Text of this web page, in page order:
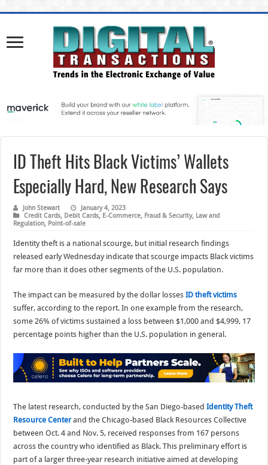
ID Theft Hits Black Victims’ Wallets
Especially Hard, New Research Says
John Stewart
January 4, 2023
Credit Cards, Debit Cards, E-Commerce, Fraud & Security, Law and
Regulation, Point-of-sale
Identity theft is a national scourge, but initial research findings
released early Wednesday indicate that scourge impacts Black victims
far more than it does other segments of the U.S. population.
The impact can be measured by the dollar lossesID theft victims
suffer, according to the report. In one example from the research,
some 26% of victims sustained a loss between $1,000 and $4,999, 17
percentage points higher than the U.S. population in general.
The latest research, conducted by the San Diego-basedIdentity Theft
Resource Centerand the Chicago-based Black Resources Collective
between Oct. 4 and Nov. 5, received responses from 167 persons
across the country who identified as Black. This preliminary effort is
part of a larger three-year research initiative aimed at developing